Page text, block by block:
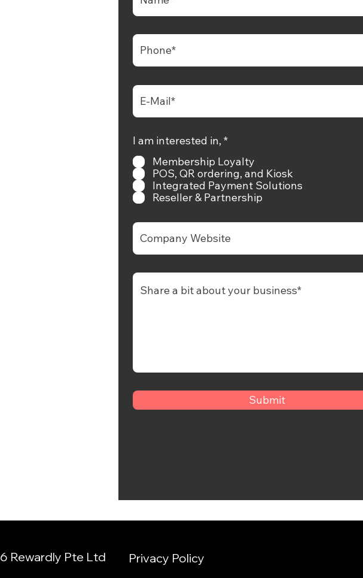
Ordering, CRM Loyalty and Integrated Digital Payment
+65 6681 6538
hello@rewardly.app
+65 9739 0150
Check Tech Support Timing
I am interested in, *R
q
u
i
r
e
Membership Loyalty
POS, QR ordering, and Kiosk
Integrated Payment Solutions
Reseller & Partnership
Submit
Rewardly Pte Ltd Privacy Policy